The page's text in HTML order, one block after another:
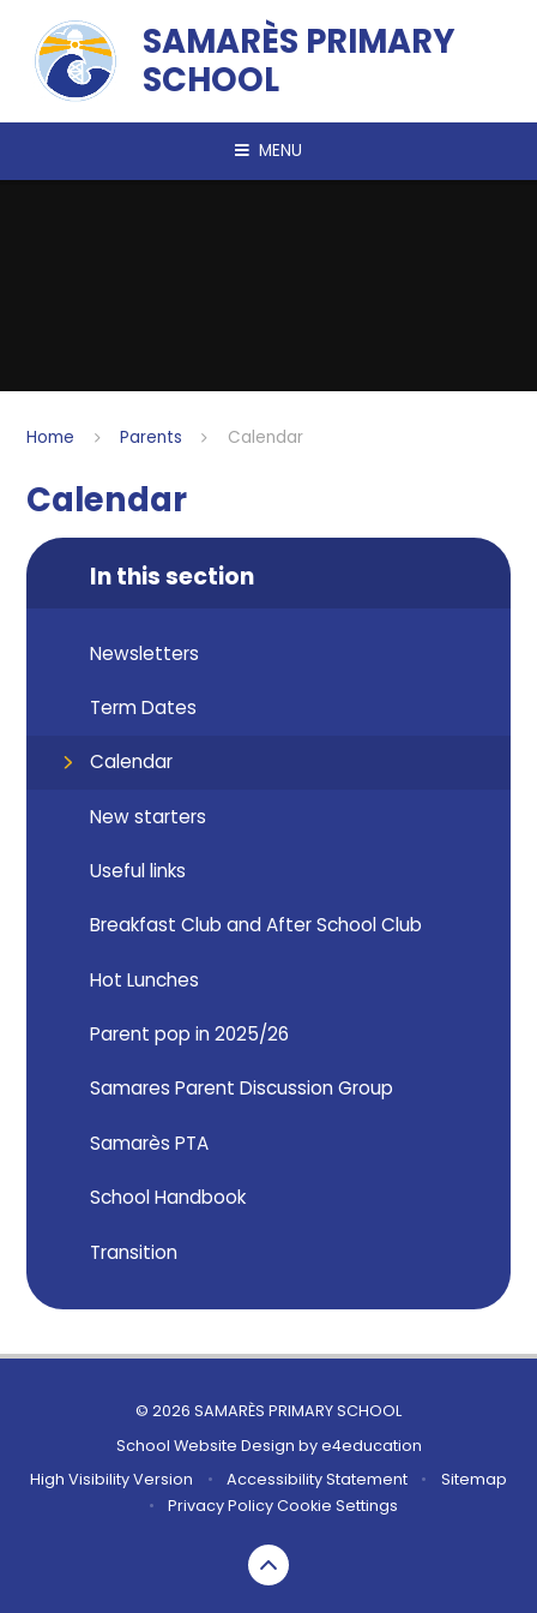
SAMARÈS PRIMARY
SCHOOL
MENU
Home Parents Calendar
Calendar
In this section
Newsletters
Term Dates
Calendar
New starters
Useful links
Breakfast Club and After School Club
Hot Lunches
Parent pop in 2025/26
Samares Parent Discussion Group
Samarès PTA
School Handbook
Transition
© 2026 SAMARÈS PRIMARY SCHOOL
School Website Design bye4education
High Visibility Version
• Accessibility Statement •
Sitemap
•
Privacy PolicyCookie Settings